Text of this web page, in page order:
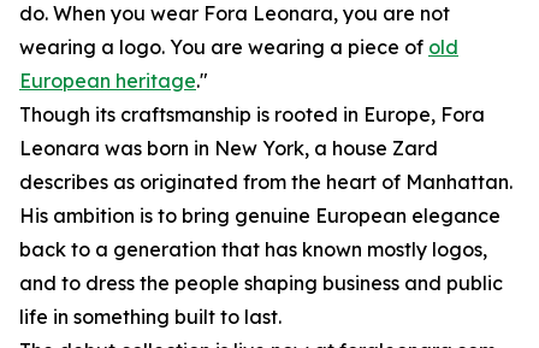
do. When you wear Fora Leonara, you are not
wearing a logo. You are wearing a piece of old
European heritage."
Though its craftsmanship is rooted in Europe, Fora
Leonara was born in New York, a house Zard
describes as originated from the heart of Manhattan.
His ambition is to bring genuine European elegance
back to a generation that has known mostly logos,
and to dress the people shaping business and public
life in something built to last.